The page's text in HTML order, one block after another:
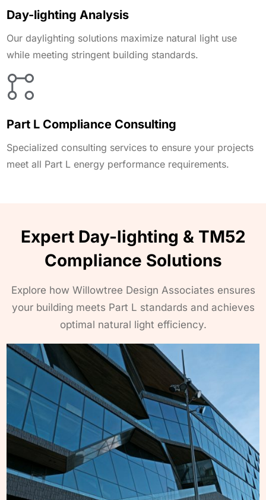
Day-lighting Analysis
Our daylighting solutions maximize natural light use
while meeting stringent building standards.
Part L Compliance Consulting
Specialized consulting services to ensure your projects
meet all Part L energy performance requirements.
Expert Day-lighting & TM52
Compliance Solutions
Explore how Willowtree Design Associates ensures
your building meets Part L standards and achieves
optimal natural light efficiency.